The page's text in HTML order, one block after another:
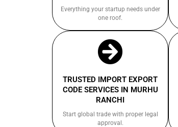
Everything your startup needs under
one roof.
TRUSTED IMPORT EXPORT
CODE SERVICES IN MURHU
RANCHI
Start global trade with proper legal
approval.